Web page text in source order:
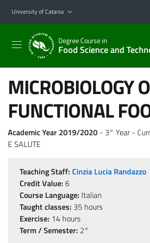
Go to main content
Go to navigation menu
University of Catania
Degree Course in
Food Science and
MICROBIOLOGY
FUNCTIONAL
Academic Year 2019/2020 - 3° Year -
E SALUTE
Teaching Staff: Cinzia Lucia Randazzo
Credit Value: 6
Course Language: Italian
Taught classes: 35 hours
Exercise: 14 hours
Term / Semester: 2°